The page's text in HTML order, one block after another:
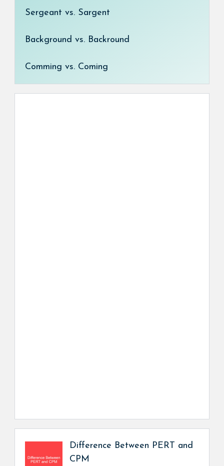
Sergeant vs. Sargent
Background vs. Backround
Comming vs. Coming
Difference Between PERT and
CPM